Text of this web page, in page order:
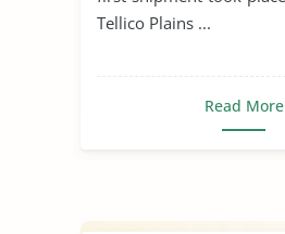
Tellico Plains ...
Read More